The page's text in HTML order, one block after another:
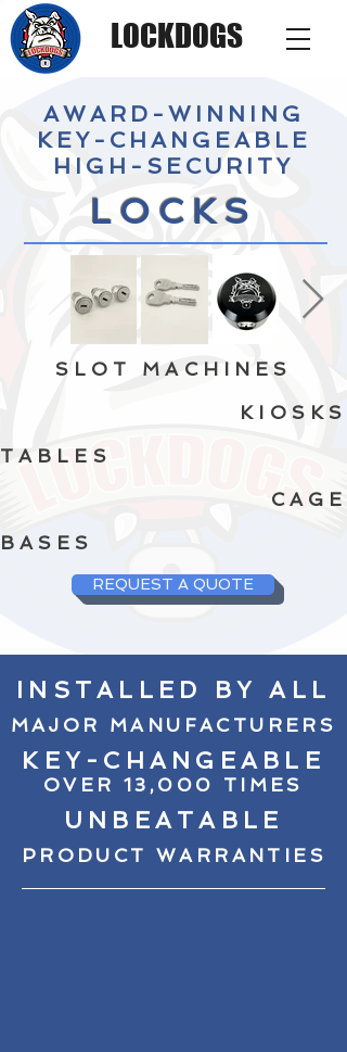
LOCKDOGS
AWARD-WINNING
KEY-CHANGEABLE
HIGH-SECURITY
LOCKS
SLOT MACHINES
KIOSKS
TABLES
CAGE
BASES
REQUEST A QUOTE
INSTALLED BY ALL
MAJOR MANUFACTURERS
KEY-CHANGEABLE
OVER 13,000 TIMES
UNBEATABLE
PRODUCT WARRANTIES